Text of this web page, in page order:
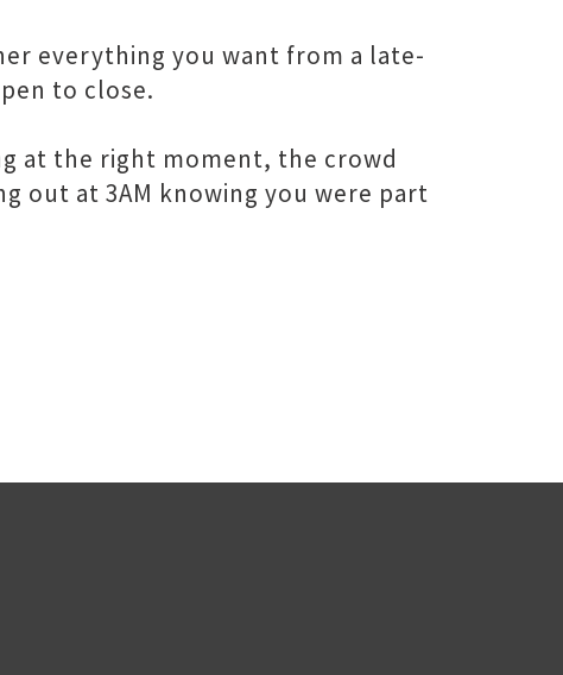
everything you want from a late-
to close.
at the right moment, the crowd
out at 3AM knowing you were part